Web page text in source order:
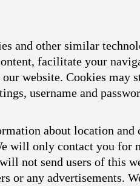
and other similar
facilitate your
website. Cookies may
username and
about location
only contact you for
not send users of this
any advertisements.